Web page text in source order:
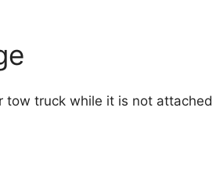
truck while it is not